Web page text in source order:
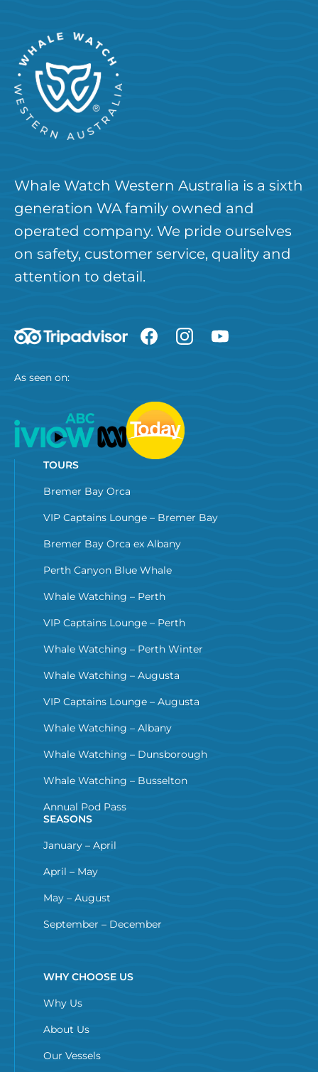
Whale Watch Western Australia is a sixth
generation WA family owned and
operated company. We pride ourselves
on safety, customer service, quality and
attention to detail.
As seen on:
TOURS
Bremer Bay Orca
VIP Captains Lounge – Bremer Bay
Bremer Bay Orca ex Albany
Perth Canyon Blue Whale
Whale Watching – Perth
VIP Captains Lounge – Perth
Whale Watching – Perth Winter
Whale Watching – Augusta
VIP Captains Lounge – Augusta
Whale Watching – Albany
Whale Watching – Dunsborough
Whale Watching – Busselton
Annual Pod Pass
SEASONS
January – April
April – May
May – August
September – December
WHY CHOOSE US
Why Us
About Us
Our Vessels